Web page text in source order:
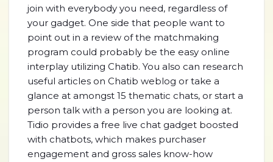
join with everybody you need, regardless of
your gadget. One side that people want to
point out in a review of the matchmaking
program could probably be the easy online
interplay utilizing Chatib. You also can research
useful articles on Chatib weblog or take a
glance at amongst 15 thematic chats, or start a
person talk with a person you are looking at.
Tidio provides a free live chat gadget boosted
with chatbots, which makes purchaser
engagement and gross sales know-how